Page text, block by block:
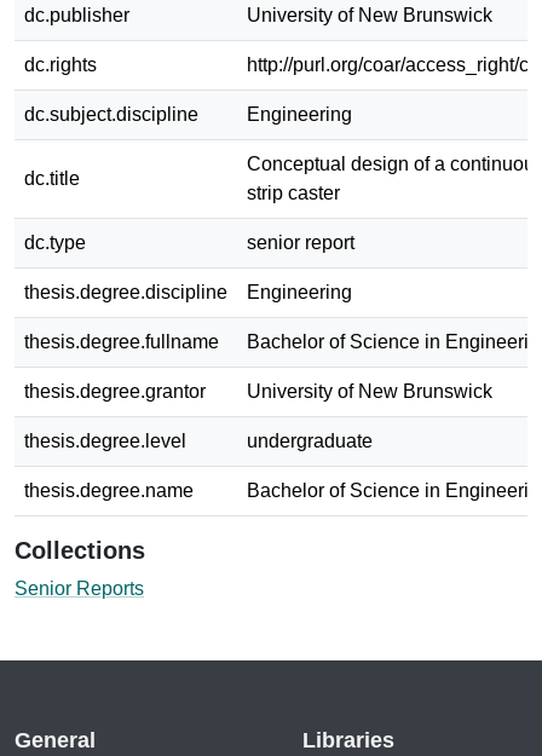
dc.publisher University of New Brunswick
dc.rights http://purl.org/coar/access_right/
dc.subject.discipline Engineering
dc.title
Conceptual design of a
strip caster
dc.type senior report
thesis.degree.discipline Engineering
thesis.degree.fullname Bachelor of Science in
thesis.degree.grantor University of New Brunswick
thesis.degree.level undergraduate
thesis.degree.name Bachelor of Science in
Collections
Senior Reports
General Libraries